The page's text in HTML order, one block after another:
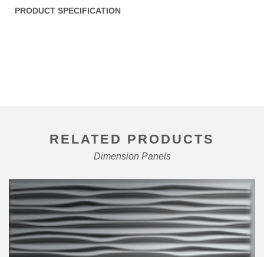
PRODUCT SPECIFICATION
RELATED PRODUCTS
Dimension Panels